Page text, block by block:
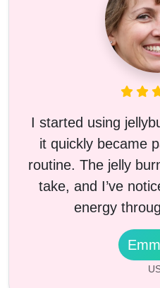
I started using
it quickly became
routine. The jelly
take, and I’ve
energy